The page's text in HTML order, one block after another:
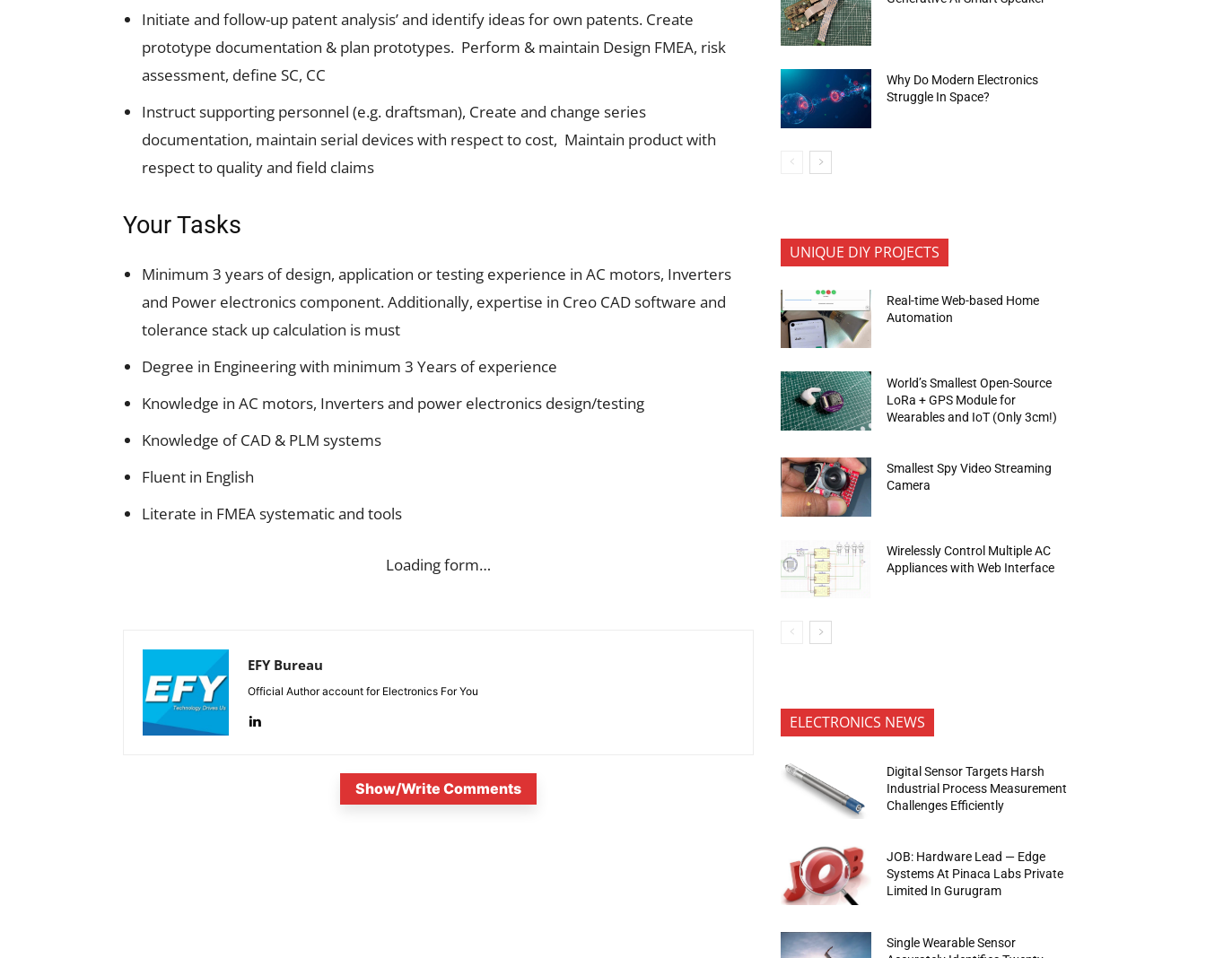
Initiate and follow-up patent analysis’ and identify ideas for own patents. Create
prototype documentation & plan prototypes. Perform & maintain Design FMEA, risk
assessment, define SC, CC
Instruct supporting personnel (e.g. draftsman), Create and change series
documentation, maintain serial devices with respect to cost, Maintain product with
respect to quality and field claims
Your Tasks
Minimum 3 years of design, application or testing experience in AC motors, Inverters
and Power electronics component. Additionally, expertise in Creo CAD software and
tolerance stack up calculation is must
Degree in Engineering with minimum 3 Years of experience
Knowledge in AC motors, Inverters and power electronics design/testing
Knowledge of CAD & PLM systems
Fluent in English
Literate in FMEA systematic and tools
Loading form…
EFY Bureau
Official Author account for Electronics For You
Show/Write Comments
Why Do Modern Electronics
Struggle In Space?
UNIQUE DIY PROJECTS
Real-time Web-based Home
Automation
World’s Smallest Open-Source
LoRa + GPS Module for
Wearables and IoT (Only 3cm!)
Smallest Spy Video Streaming
Camera
Wirelessly Control Multiple AC
Appliances with Web Interface
ELECTRONICS NEWS
Digital Sensor Targets Harsh
Industrial Process Measurement
Challenges Efficiently
JOB: Hardware Lead — Edge
Systems At Pinaca Labs Private
Limited In Gurugram
Single Wearable Sensor